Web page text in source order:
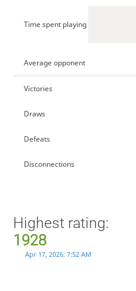
Time spent playing
Average opponent
Victories
Draws
Defeats
Disconnections
Highest rating:
1928
Apr 17, 2026, 7:52 AM